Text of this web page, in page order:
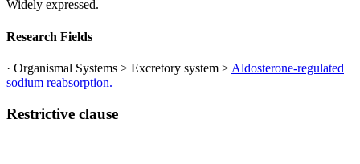
Widely expressed.
Research Fields
· Organismal Systems > Excretory system > Aldosterone-regulated
sodium reabsorption.
Restrictive clause